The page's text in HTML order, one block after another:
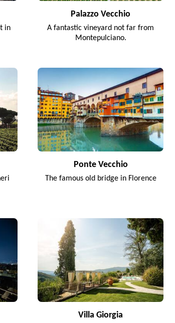
in
Palazzo Vecchio
A fantastic vineyard not far from
Montepulciano.
Ponte Vecchio
The famous old bridge in Florence
Villa Giorgia